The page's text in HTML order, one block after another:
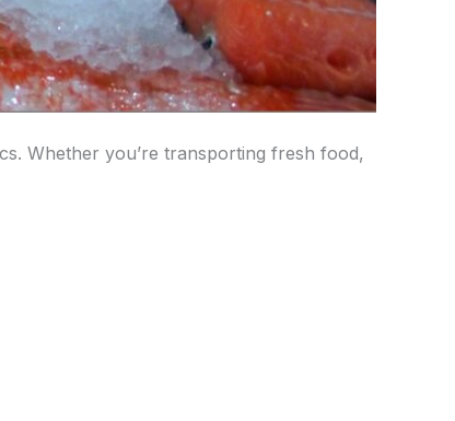
Whether you’re transporting fresh food,